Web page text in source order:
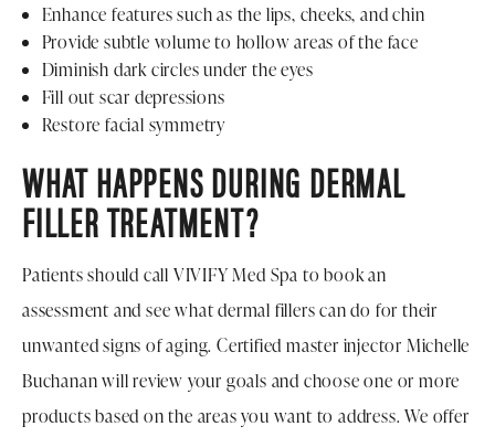
Enhance features such as the lips, cheeks, and chin
Provide subtle volume to hollow areas of the face
Diminish dark circles under the eyes
Fill out scar depressions
Restore facial symmetry
WHAT HAPPENS DURING DERMAL
FILLER TREATMENT?
Patients should call VIVIFY Med Spa to book an
assessment and see what dermal fillers can do for their
unwanted signs of aging. Certified master injector Michelle
Buchanan will review your goals and choose one or more
products based on the areas you want to address. We offer